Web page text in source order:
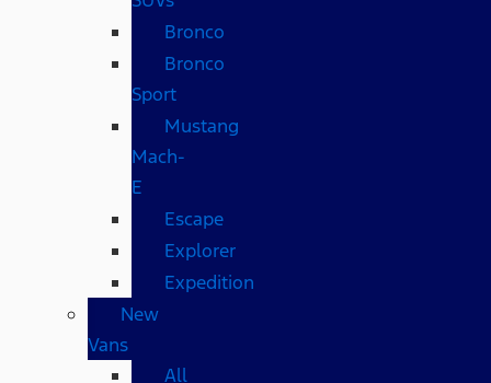
Bronco
Bronco
Sport
Mustang
Mach-
E
Escape
Explorer
Expedition
New
Vans
All